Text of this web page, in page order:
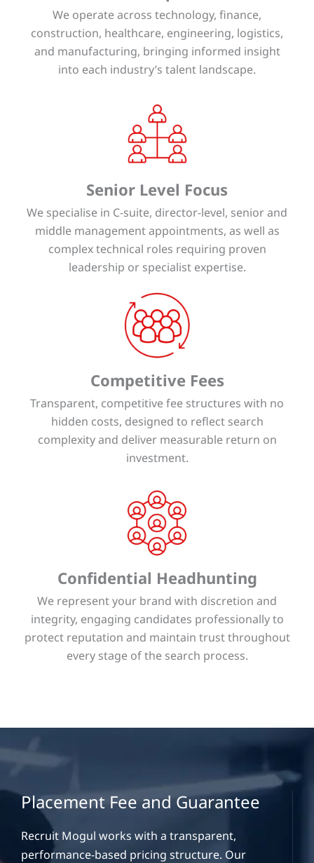
We operate across technology, finance,
construction, healthcare, engineering, logistics,
and manufacturing, bringing informed insight
into each industry’s talent landscape.
Senior Level Focus
We specialise in C-suite, director-level, senior and
middle management appointments, as well as
complex technical roles requiring proven
leadership or specialist expertise.
Competitive Fees
Transparent, competitive fee structures with no
hidden costs, designed to reflect search
complexity and deliver measurable return on
investment.
Confidential Headhunting
We represent your brand with discretion and
integrity, engaging candidates professionally to
protect reputation and maintain trust throughout
every stage of the search process.
Placement Fee and Guarantee
Recruit Mogul works with a transparent,
performance-based pricing structure. Our